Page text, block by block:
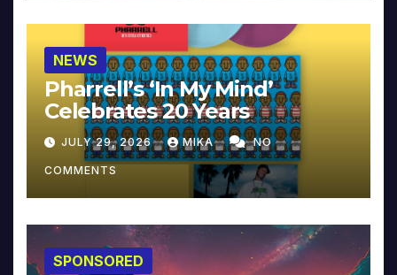
NEWS
Pharrell’s ‘In My Mind’
Celebrates 20 Years
JULY 29, 2026 MIKA NO
COMMENTS
SPONSORED